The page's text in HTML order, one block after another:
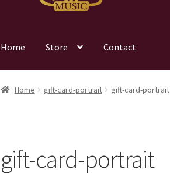
Home Store Contact
Home gift-card-portrait gift-card-portrait
gift-card-portrait